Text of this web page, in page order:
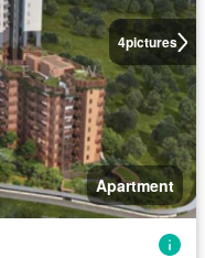
4pictures
Apartment